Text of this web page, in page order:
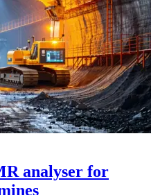
analyser for